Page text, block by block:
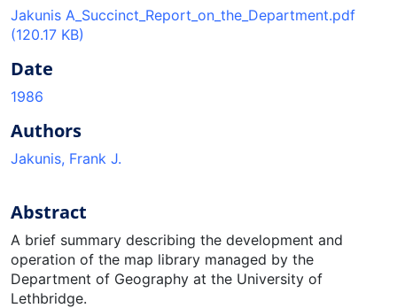
Jakunis A_Succinct_Report_on_the_Department.pdf
(120.17 KB)
Date
1986
Authors
Jakunis, Frank J.
Abstract
A brief summary describing the development and
operation of the map library managed by the
Department of Geography at the University of
Lethbridge.